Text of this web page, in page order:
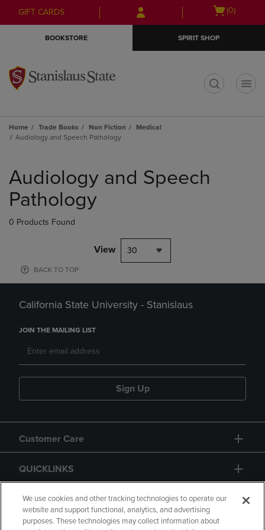
Skip
to
Skip
to
menu
GIFT CARDS
Open
(0)
BOOKSTORE SPIRIT SHOP
Home Trade Books Non Fiction
Medical
Audiology and Speech Pathology
products
Audiology and Speech
Pathology
0 Products Found
View 30
BACK TO TOP
California State University - Stanislaus
JOIN THE MAILING LIST
Sign Up
Customer Care
QUICKLINKS
GIFT CARD
We use cookies and other tracking technologies to operate our
website and support functional, analytics, and advertising
purposes. These technologies may collect information about